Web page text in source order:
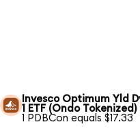
Invesco Optimum Yld
1 ETF (Ondo
1 PDBCon equals $17.33